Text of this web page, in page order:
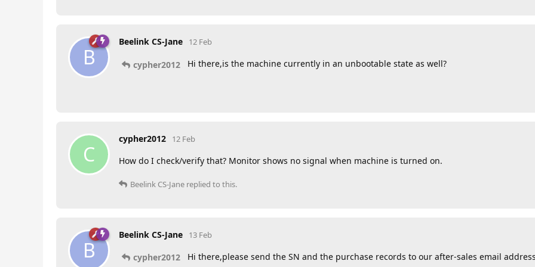
B
Beelink CS-Jane 12 Feb
cypher2012 Hi there,is the machine currently in an unbootable state as well?
C
cypher2012 12 Feb
How do I check/verify that? Monitor shows no signal when machine is turned on.
Beelink CS-Jane replied to this.
B
Beelink CS-Jane 13 Feb
cypher2012
Hi there,please send the SN and the purchase records to our after-sales email